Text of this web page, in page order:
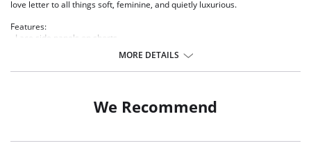
love letter to all things soft, feminine, and quietly luxurious.
Features:
- Lace side panels on shorts
- Organic motif lace
- TENCEL™ Modal - Micro fibers
MORE DETAILS
We Recommend